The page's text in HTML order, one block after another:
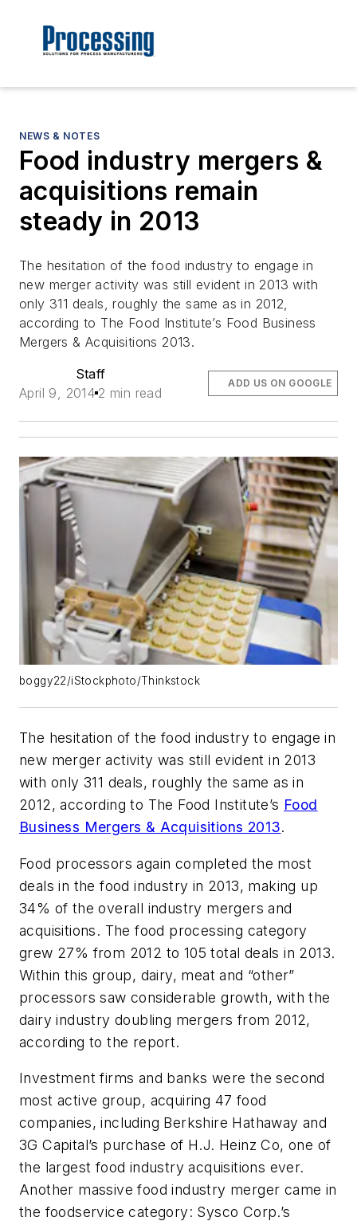
NEWS & NOTES
Food industry mergers &
acquisitions remain
steady in 2013
The hesitation of the food industry to engage in
new merger activity was still evident in 2013 with
only 311 deals, roughly the same as in 2012,
according to The Food Institute’s Food Business
Mergers & Acquisitions 2013.
Staff
April 9, 2014 2 min read
ADD US ON GOOGLE
boggy22/iStockphoto/Thinkstock
The hesitation of the food industry to engage in
new merger activity was still evident in 2013
with only 311 deals, roughly the same as in
2012, according to The Food Institute’s Food
Business Mergers & Acquisitions 2013.
Food processors again completed the most
deals in the food industry in 2013, making up
34% of the overall industry mergers and
acquisitions. The food processing category
grew 27% from 2012 to 105 total deals in 2013.
Within this group, dairy, meat and “other”
processors saw considerable growth, with the
dairy industry doubling mergers from 2012,
according to the report.
Investment firms and banks were the second
most active group, acquiring 47 food
companies, including Berkshire Hathaway and
3G Capital’s purchase of H.J. Heinz Co, one of
the largest food industry acquisitions ever.
Another massive food industry merger came in
the foodservice category: Sysco Corp.’s